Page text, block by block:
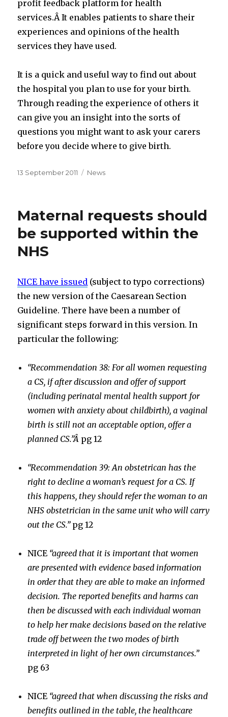
profit feedback platform for health
services.Â It enables patients to share their
experiences and opinions of the health
services they have used.
It is a quick and useful way to find out about
the hospital you plan to use for your birth.
Through reading the experience of others it
can give you an insight into the sorts of
questions you might want to ask your carers
before you decide where to give birth.
Posted
13 September 2011 Categories
News
Maternal requests should
be supported within the
NHS
NICE have issued (subject to typo corrections)
the new version of the Caesarean Section
Guideline. There have been a number of
significant steps forward in this version. In
particular the following:
“Recommendation 38: For all women requesting
a CS, if after discussion and offer of support
(including perinatal mental health support for
women with anxiety about childbirth), a vaginal
birth is still not an acceptable option, offer a
planned CS.”Â pg 12
“Recommendation 39: An obstetrican has the
right to decline a woman’s request for a CS. If
this happens, they should refer the woman to an
NHS obstetrician in the same unit who will carry
out the CS.”pg 12
NICE “agreed that it is important that women
are presented with evidence based information
in order that they are able to make an informed
decision. The reported benefits and harms can
then be discussed with each individual woman
to help her make decisions based on the relative
trade off between the two modes of birth
interpreted in light of her own circumstances.”
pg 63
NICE “agreed that when discussing the risks and
benefits outlined in the table, the healthcare